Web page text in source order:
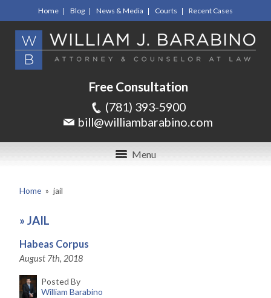
Home Blog News & Media Courts Recent Cases
Free Consultation
(781) 393-5900
bill@williambarabino.com
Menu
Home » jail
» JAIL
Habeas Corpus
August 7th, 2018
Posted By
William Barabino